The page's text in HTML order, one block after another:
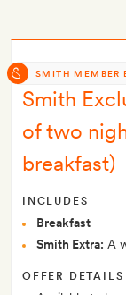
SMITH MEMBER
Smith
of two
breakfast)
INCLUDES
Breakfast
Smith Extra: A
OFFER DETAILS